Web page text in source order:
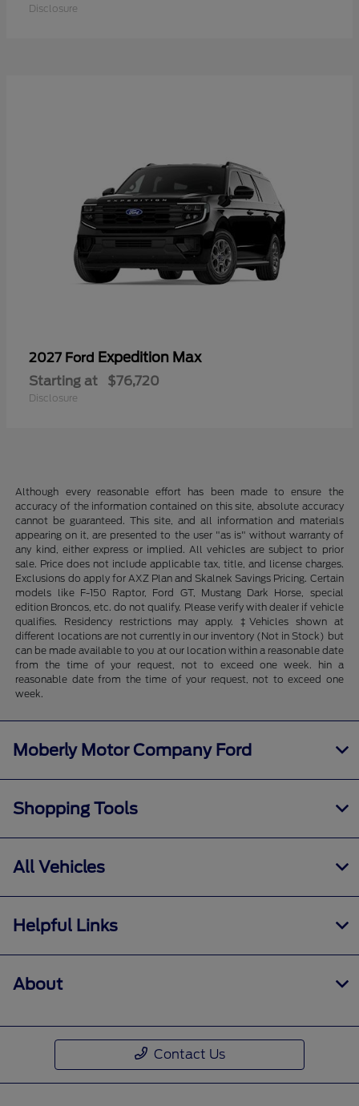
Disclosure
2027 Ford Expedition Max
Starting at $76,720
Disclosure
Although every reasonable effort has been made to ensure the
accuracy of the information contained on this site, absolute accuracy
cannot be guaranteed. This site, and all information and materials
appearing on it, are presented to the user "as is" without warranty of
any kind, either express or implied. All vehicles are subject to prior
sale. Price does not include applicable tax, title, and license charges.
Exclusions do apply for AXZ Plan and Skalnek Savings Pricing. Certain
models like F-150 Raptor, Ford GT, Mustang Dark Horse, special
edition Broncos, etc. do not qualify. Please verify with dealer if vehicle
qualifies. Residency restrictions may apply. ‡Vehicles shown at
different locations are not currently in our inventory (Not in Stock) but
can be made available to you at our location within a reasonable date
from the time of your request, not to exceed one week. hin a
reasonable date from the time of your request, not to exceed one
week.
Moberly Motor Company Ford
Shopping Tools
All Vehicles
Helpful Links
About
Contact Us